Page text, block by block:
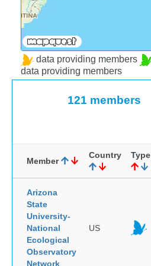
data providing members
data providing members
121 members
Member
Country Type
Arizona
State
University-
National
Ecological
Observatory
Network
US